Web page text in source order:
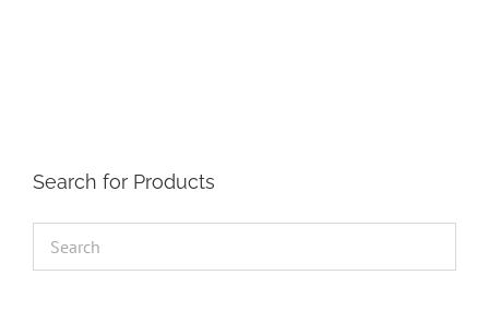
Search for Products